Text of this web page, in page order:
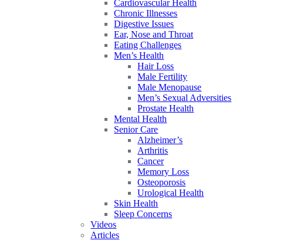
Cardiovascular Health
Chronic Illnesses
Digestive Issues
Ear, Nose and Throat
Eating Challenges
Men’s Health
Hair Loss
Male Fertility
Male Menopause
Men’s Sexual Adversities
Prostate Health
Mental Health
Senior Care
Alzheimer’s
Arthritis
Cancer
Memory Loss
Osteoporosis
Urological Health
Skin Health
Sleep Concerns
Videos
Articles